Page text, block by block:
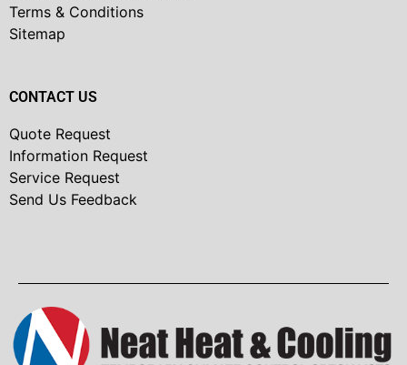
Terms & Conditions
Sitemap
CONTACT US
Quote Request
Information Request
Service Request
Send Us Feedback